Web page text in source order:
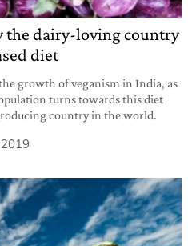
the dairy-loving country
diet
growth of veganism in India, as
turns towards this diet
country in the world.